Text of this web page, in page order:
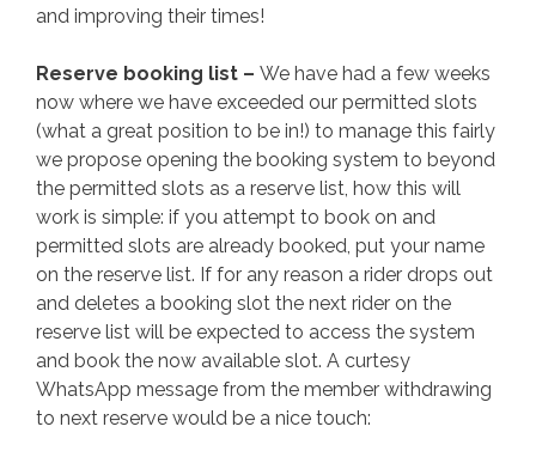
and improving their times!
Reserve booking list – We have had a few weeks
now where we have exceeded our permitted slots
(what a great position to be in!) to manage this fairly
we propose opening the booking system to beyond
the permitted slots as a reserve list, how this will
work is simple: if you attempt to book on and
permitted slots are already booked, put your name
on the reserve list. If for any reason a rider drops out
and deletes a booking slot the next rider on the
reserve list will be expected to access the system
and book the now available slot. A curtesy
WhatsApp message from the member withdrawing
to next reserve would be a nice touch: